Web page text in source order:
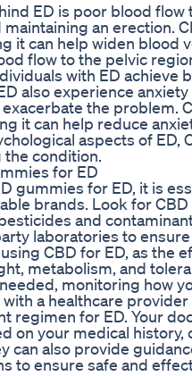
ED is poor blood flow
an erection.
it can help widen blood
flow to the pelvic
with ED achieve
also experience
the problem.
it can help reduce
aspects of ED,
condition.
for ED
gummies for ED, it is
brands. Look for
and
laboratories to
CBD for ED, as the
metabolism, and
monitoring how
a healthcare
regimen for ED. Your
on your medical
can also provide
to ensure safe and